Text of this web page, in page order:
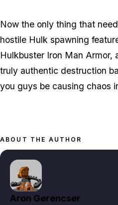
Now the only thing that
hostile Hulk spawning
Hulkbuster Iron Man Armor,
truly authentic destruction
you guys be causing chaos
ABOUT THE AUTHOR
Aron Gerencser